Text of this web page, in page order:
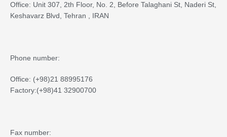
Office: Unit 307, 2th Floor, No. 2, Before Talaghani St, Naderi St,
Keshavarz Blvd, Tehran , IRAN
Phone number:
Office: (+98)21 88995176
Factory:(+98)41 32900700
Fax number: